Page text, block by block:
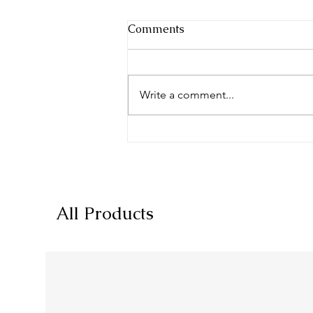
Comments
Write a comment...
All Products